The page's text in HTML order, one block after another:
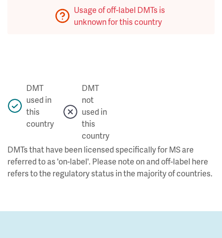
Usage of off-label DMTs is
unknown for this country
DMT
used in
this
country
DMT
not
used in
this
country
DMTs that have been licensed specifically for MS are
referred to as 'on-label'. Please note on and off-label here
refers to the regulatory status in the majority of countries.